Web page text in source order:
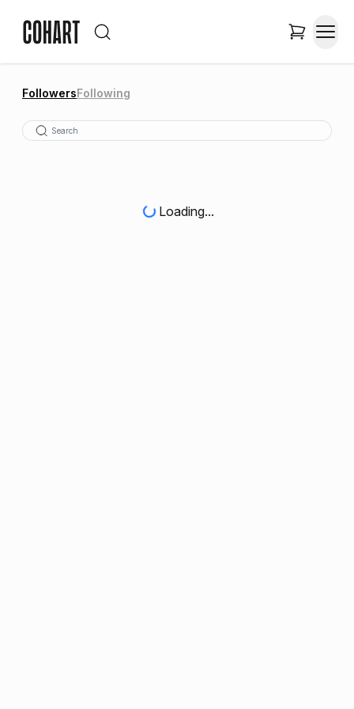
FollowersFollowing
Loading...